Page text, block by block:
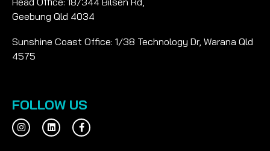
Geebung Qld 4034
Sunshine Coast Office: 1/38 Technology Dr, Warana Qld
4575
FOLLOW US